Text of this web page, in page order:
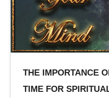
THE IMPORTANCE
TIME FOR